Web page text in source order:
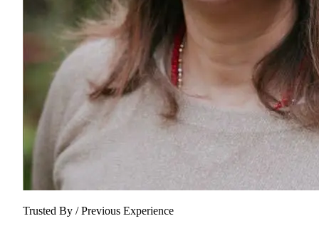
Trusted By / Previous Experience